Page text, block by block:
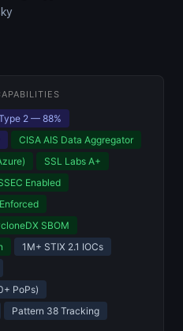
2 — 88%
CISA AIS Data Aggregator
SSL Labs A+
Enabled
SBOM
1M+ STIX 2.1 IOCs
PoPs)
Pattern 38 Tracking